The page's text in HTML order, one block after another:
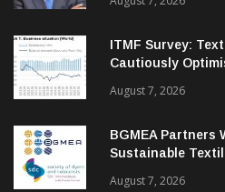
Margin Expands
August 7, 2026
ITMF Survey:
Cautiously
August 7, 2026
BGMEA Partners